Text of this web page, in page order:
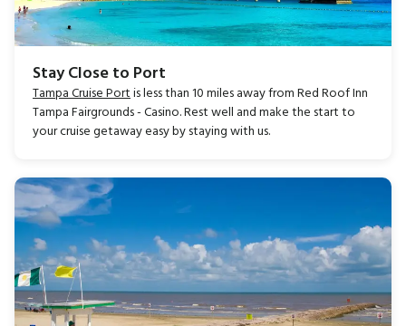
Stay Close to Port
Tampa Cruise Portis less than 10 miles away from Red Roof Inn
Tampa Fairgrounds - Casino. Rest well and make the start to
your cruise getaway easy by staying with us.